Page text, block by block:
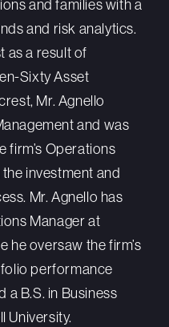
and families with a
and risk analytics.
as a result of
Sixty Asset
Mr. Agnello
and was
firm’s Operations
investment and
Mr. Agnello has
Manager at
he oversaw the firm’s
performance
a B.S. in Business
University.